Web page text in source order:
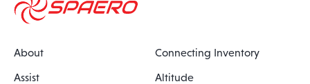
About
Assist
Connecting Inventory
Altitude